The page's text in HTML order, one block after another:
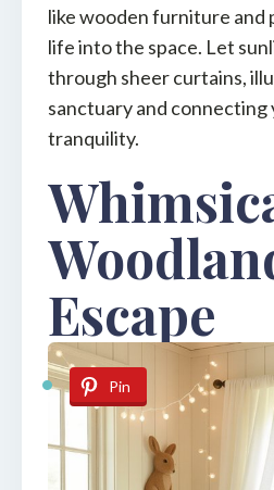
like wooden furniture and
life into the space. Let
through sheer curtains,
sanctuary and connecting
tranquility.
Escape
Pin